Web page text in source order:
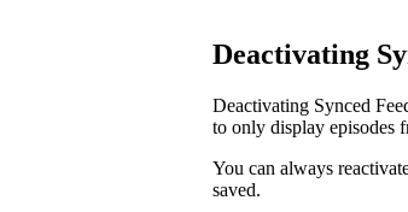
Deactivating
Deactivating Synced
to only display episodes
You can always
saved.